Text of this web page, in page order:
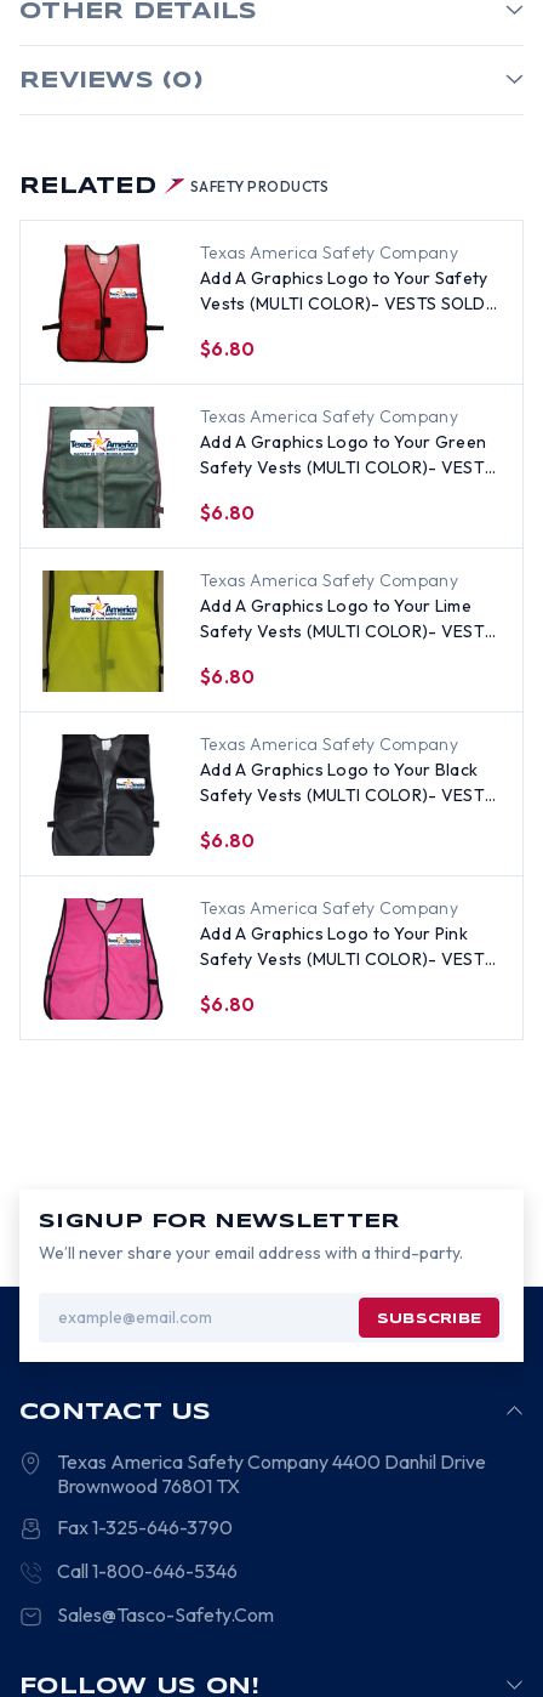
RELATED SAFETY PRODUCTS
Texas America Safety Company
Add A Graphics Logo to Your Safety
Vests (MULTI COLOR)- VESTS SOLD
$6.80
Texas America Safety Company
Add A Graphics Logo to Your Green
Safety Vests (MULTI COLOR)- VESTS
$6.80
Texas America Safety Company
Add A Graphics Logo to Your Lime
Safety Vests (MULTI COLOR)- VESTS
$6.80
Texas America Safety Company
Add A Graphics Logo to Your Black
Safety Vests (MULTI COLOR)- VESTS
$6.80
Texas America Safety Company
Add A Graphics Logo to Your Pink
Safety Vests (MULTI COLOR)- VESTS
$6.80
OTHER DETAILS
REVIEWS (0)
SIGNUP FOR NEWSLETTER
We’ll never share your email address with a third-party.
Address
CONTACT US
Texas America Safety Company4400 Danhil Drive
Brownwood 76801 TX
Fax 1-325-646-3790
Call 1-800-646-5346
Sales@Tasco-Safety.Com
FOLLOW US ON!